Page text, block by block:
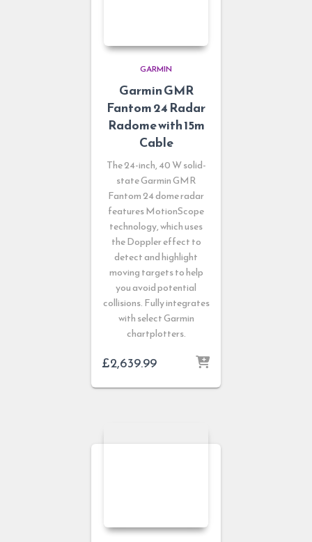
GARMIN
Garmin GMR
Fantom 24 Radar
Radome with 15m
Cable
The 24-inch, 40 W solid-
state Garmin GMR
Fantom 24 dome radar
features MotionScope
technology, which uses
the Doppler effect to
detect and highlight
moving targets to help
you avoid potential
collisions. Fully integrates
with select Garmin
chartplotters.
£2,639.99